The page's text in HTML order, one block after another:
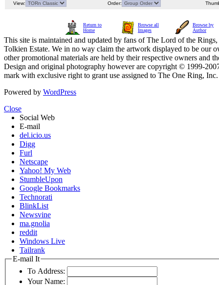
View: Order:
Return to
Home
Browse all
Images
Browse by
Author
This site is maintained and updated by fans of The Lord of the
Tolkien Estate. We in no way claim the artwork displayed to be our
other promotional materials are held by their respective owners and
Design and original photography however are copyright © 1999-
mark with exclusive right to grant use assigned to The One Ring,
Powered by WordPress
Close
Social Web
E-mail
del.icio.us
Digg
Furl
Netscape
Yahoo! My Web
StumbleUpon
Google Bookmarks
Technorati
BlinkList
Newsvine
ma.gnolia
reddit
Windows Live
Tailrank
E-mail It
To Address:
Your Name: